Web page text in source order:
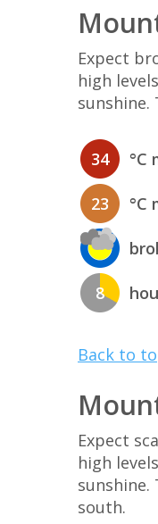
Expect
high
34 °C
23 °C
8
Back to
Expect
high
south.